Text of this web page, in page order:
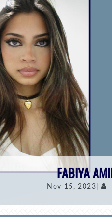
FABIYA
Nov 15, 2023|